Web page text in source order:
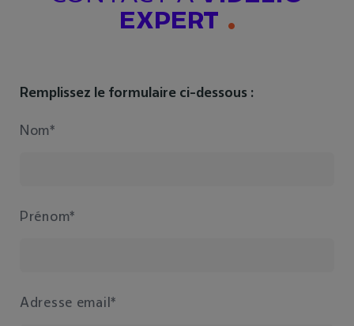
EXPERT
Remplissez le formulaire ci-dessous :
Nom*
Prénom*
Adresse email*